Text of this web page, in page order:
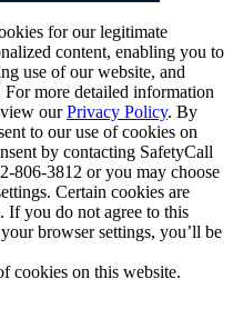
for our legitimate
content, enabling you to
use of our website, and
more detailed information
ourPrivacy Policy. By
to our use of cookies on
by contacting SafetyCall
806-3812 or you may choose
Certain cookies are
If you do not agree to this
browser settings, you’ll be
cookies on this website.